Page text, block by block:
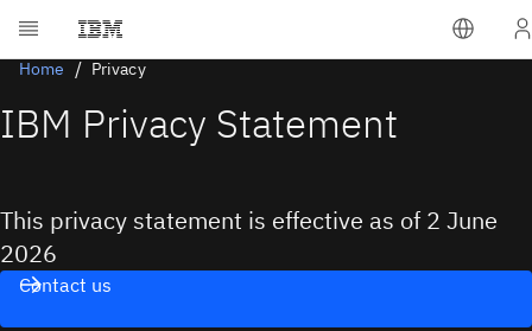
Home Privacy
IBM Privacy Statement
This privacy statement is effective as of 2 June
2026
Contact us